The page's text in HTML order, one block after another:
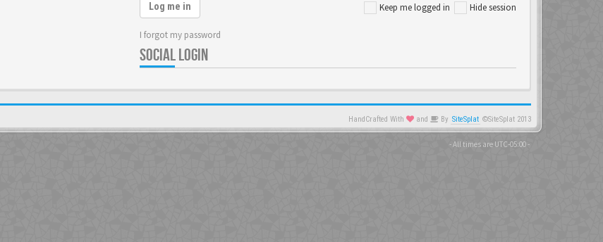
Keep me logged in Hide session
Log me in
I forgot my password
SOCIAL LOGIN
HandCrafted With and By SiteSplat ©SiteSplat 2013
- All times are UTC-05:00-